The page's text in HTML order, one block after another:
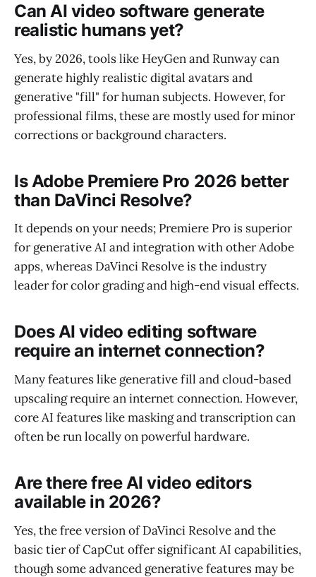
Can AI video software generate
realistic humans yet?
Yes, by 2026, tools like HeyGen and Runway can
generate highly realistic digital avatars and
generative "fill" for human subjects. However, for
professional films, these are mostly used for minor
corrections or background characters.
Is Adobe Premiere Pro 2026 better
than DaVinci Resolve?
It depends on your needs; Premiere Pro is superior
for generative AI and integration with other Adobe
apps, whereas DaVinci Resolve is the industry
leader for color grading and high-end visual effects.
Does AI video editing software
require an internet connection?
Many features like generative fill and cloud-based
upscaling require an internet connection. However,
core AI features like masking and transcription can
often be run locally on powerful hardware.
Are there free AI video editors
available in 2026?
Yes, the free version of DaVinci Resolve and the
basic tier of CapCut offer significant AI capabilities,
though some advanced generative features may be